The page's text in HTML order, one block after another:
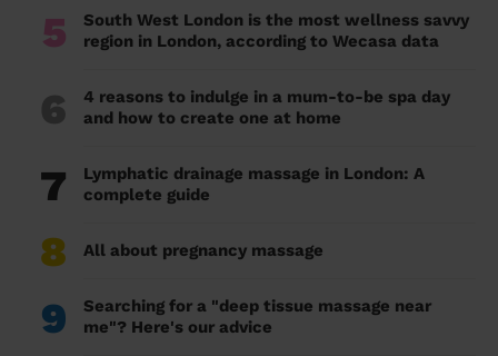
5
South West London is the most wellness savvy
region in London, according to Wecasa data
6
4 reasons to indulge in a mum-to-be spa day
and how to create one at home
7
Lymphatic drainage massage in London: A
complete guide
8 All about pregnancy massage
9
Searching for a "deep tissue massage near
me"? Here's our advice